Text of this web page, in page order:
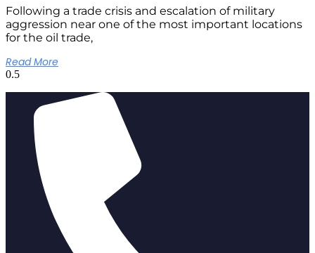
Following a trade crisis and escalation of military
aggression near one of the most important locations
for the oil trade,
Read More